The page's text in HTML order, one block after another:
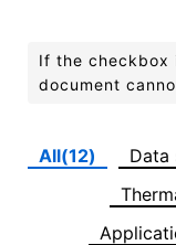
If the checkbox
document
All(12) Data